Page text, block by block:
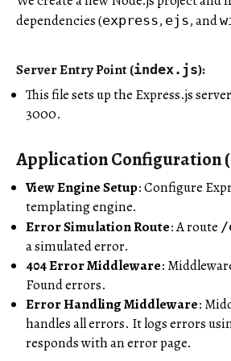
dependencies (express, ejs, and
Server Entry Point (index.js):
This file sets up the Express.js
3000.
Application Configuration (
View Engine Setup: Configure
templating engine.
Error Simulation Route: A route /
a simulated error.
404 Error Middleware:
Found errors.
Error Handling Middleware:
handles all errors. It logs errors
responds with an error page.